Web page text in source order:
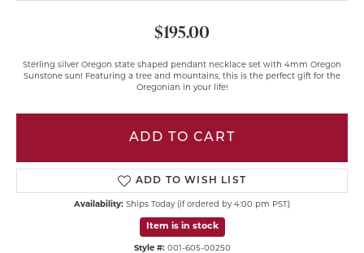
$195.00
Sterling silver Oregon state shaped pendant necklace set with 4mm Oregon
Sunstone sun! Featuring a tree and mountains, this is the perfect gift for the
Oregonian in your life!
ADD TO CART
ADD TO WISH LIST
Availability: Ships Today (if ordered by 4:00 pm PST)
Item is in stock
Style #: 001-605-00250